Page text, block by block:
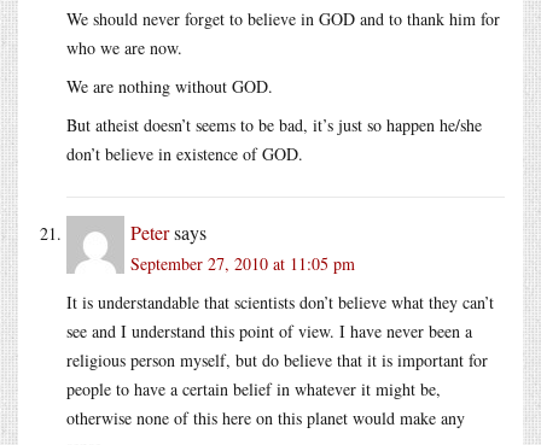
We should never forget to believe in GOD and to thank him for
who we are now.
We are nothing without GOD.
But atheist doesn’t seems to be bad, it’s just so happen he/she
don’t believe in existence of GOD.
Petersays
September 27, 2010 at 11:05 pm
It is understandable that scientists don’t believe what they can’t
see and I understand this point of view. I have never been a
religious person myself, but do believe that it is important for
people to have a certain belief in whatever it might be,
otherwise none of this here on this planet would make any